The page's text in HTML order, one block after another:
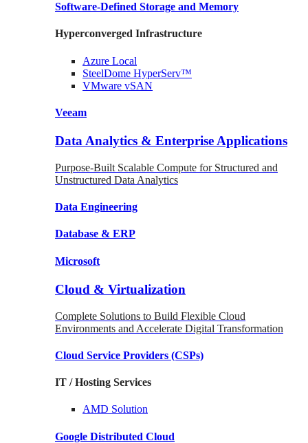
Software-Defined Storage and Memory
Hyperconverged Infrastructure
Azure Local
SteelDome HyperServ™
VMware vSAN
Veeam
Data Analytics & Enterprise Applications
Purpose-Built Scalable Compute for Structured and
Unstructured Data Analytics
Data Engineering
Database & ERP
Microsoft
Cloud & Virtualization
Complete Solutions to Build Flexible Cloud
Environments and Accelerate Digital Transformation
Cloud Service Providers (CSPs)
IT / Hosting Services
AMD Solution
Google Distributed Cloud